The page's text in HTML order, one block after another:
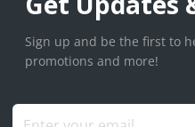
Sign up and be the first to
promotions and more!